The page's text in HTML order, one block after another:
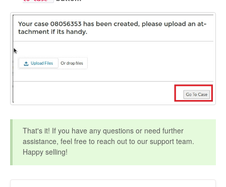
That's it! If you have any questions or need further
assistance, feel free to reach out to our support team.
Happy selling!